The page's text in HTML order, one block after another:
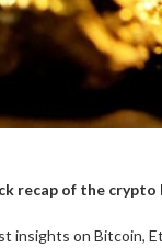
recap of the
insights on Bitcoin,